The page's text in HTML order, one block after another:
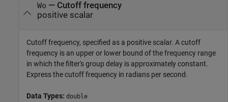
Wo — Cutoff frequency
positive scalar
Cutoff frequency, specified as a positive scalar. A cutoff
frequency is an upper or lower bound of the frequency range
in which the filter's group delay is approximately constant.
Express the cutoff frequency in radians per second.
Data Types: double